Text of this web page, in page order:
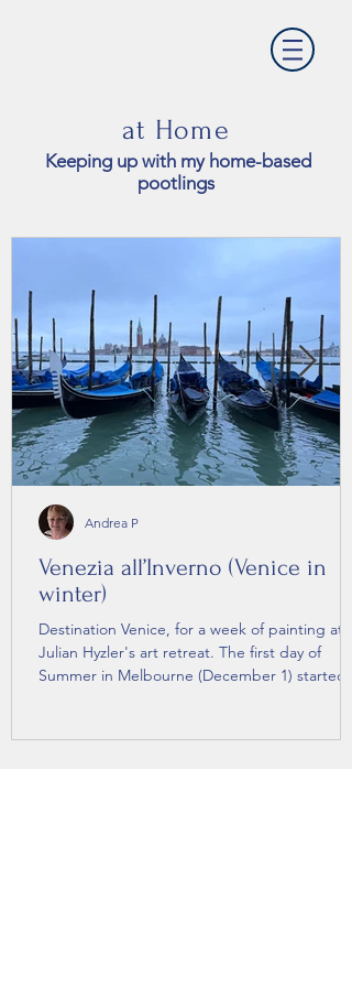
at Home
Keeping up with my home-based
pootlings
Venezia all’Inverno (Venice in
winter)
Destination Venice, for a week of painting at
Julian Hyzler's art retreat. The first day of
Summer in Melbourne (December 1) started
Andrea P